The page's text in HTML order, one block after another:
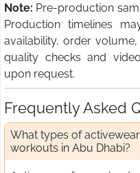
Note: Pre-production
Production timelines
availability, order
quality checks and
upon request.
Frequently Asked
What types of
workouts in Abu Dhabi?